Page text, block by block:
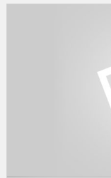
which is much less